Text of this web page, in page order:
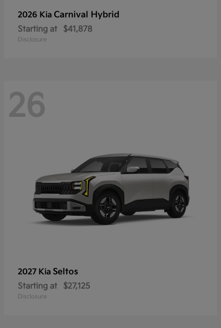
2026 Kia Carnival Hybrid
Starting at $41,878
Disclosure
26
2027 Kia Seltos
Starting at $27,125
Disclosure